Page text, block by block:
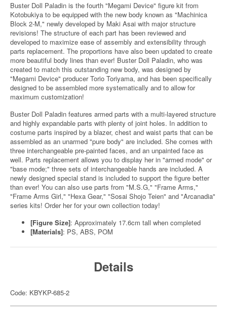
Buster Doll Paladin is the fourth "Megami Device" figure kit from
Kotobukiya to be equipped with the new body known as "Machinica
Block 2-M," newly developed by Maki Asai with major structure
revisions! The structure of each part has been reviewed and
developed to maximize ease of assembly and extensibility through
parts replacement. The proportions have also been updated to create
more beautiful body lines than ever! Buster Doll Paladin, who was
created to match this outstanding new body, was designed by
"Megami Device" producer Torio Toriyama, and has been specifically
designed to be assembled more systematically and to allow for
maximum customization!
Buster Doll Paladin features armed parts with a multi-layered structure
and highly expandable parts with plenty of joint holes. In addition to
costume parts inspired by a blazer, chest and waist parts that can be
assembled as an unarmed "pure body" are included. She comes with
three interchangeable pre-painted faces, and an unpainted face as
well. Parts replacement allows you to display her in "armed mode" or
"base mode;" three sets of interchangeable hands are included. A
newly designed special stand is included to support the figure better
than ever! You can also use parts from "M.S.G," "Frame Arms,"
"Frame Arms Girl," "Hexa Gear," "Sosai Shojo Teien" and "Arcanadia"
series kits! Order her for your own collection today!
[Figure Size]: Approximately 17.6cm tall when completed
[Materials]: PS, ABS, POM
Details
Code: KBYKP-685-2